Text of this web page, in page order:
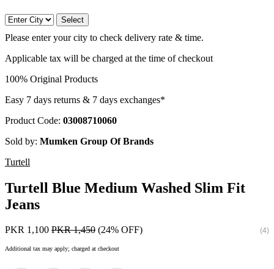
Select
Please enter your city to check delivery rate & time.
Applicable tax will be charged at the time of checkout
100% Original Products
Easy 7 days returns & 7 days exchanges*
Product Code: 03008710060
Sold by: Mumken Group Of Brands
Turtell
Turtell Blue Medium Washed Slim Fit
Jeans
PKR 1,100 PKR 1,450 (24% OFF) (4)
Additional tax may apply; charged at checkout